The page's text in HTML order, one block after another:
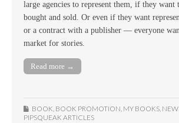
large agencies to represent them, if they
bought and sold. Or even if they want
or a contract with a publisher — everyone
market for stories.
Read more →
BOOK BOOK PROMOTION MY BOOKS
PIPSQUEAK ARTICLES